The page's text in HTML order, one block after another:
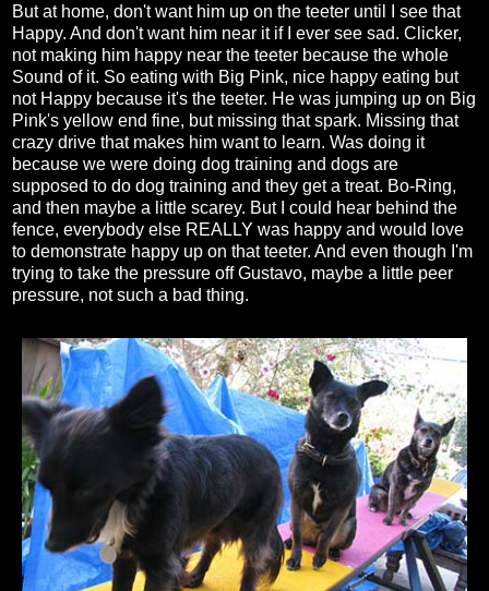
But at home, don't want him up on the teeter until I see that
Happy. And don't want him near it if I ever see sad. Clicker,
not making him happy near the teeter because the whole
Sound of it. So eating with Big Pink, nice happy eating but
not Happy because it's the teeter. He was jumping up on Big
Pink's yellow end fine, but missing that spark. Missing that
crazy drive that makes him want to learn. Was doing it
because we were doing dog training and dogs are
supposed to do dog training and they get a treat. Bo-Ring,
and then maybe a little scarey. But I could hear behind the
fence, everybody else REALLY was happy and would love
to demonstrate happy up on that teeter. And even though I'm
trying to take the pressure off Gustavo, maybe a little peer
pressure, not such a bad thing.